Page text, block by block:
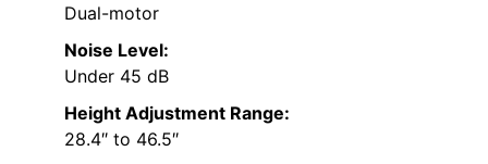
Dual-motor
Noise Level:
Under 45 dB
Height Adjustment Range:
28.4″ to 46.5″